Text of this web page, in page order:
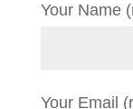
Your Name
Your Email